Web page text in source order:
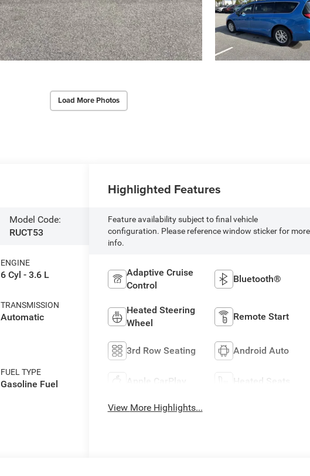
Load More Photos
Model Code:
RUCT53
ENGINE
6 Cyl - 3.6 L
TRANSMISSION
Automatic
FUEL TYPE
Gasoline Fuel
Highlighted Features
Feature availability subject to final vehicle
configuration. Please reference window sticker for more
info.
Adaptive Cruise
Control
Bluetooth®
Heated Steering
Wheel
Remote Start
3rd Row Seating Android Auto
Apple CarPlay Heated Seats
View More Highlights...